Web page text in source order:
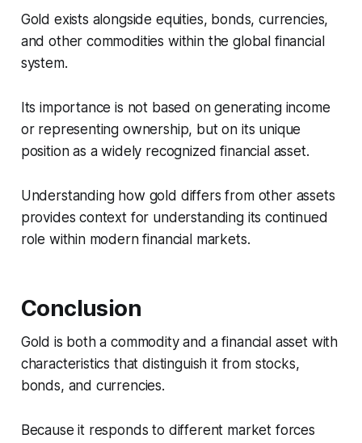
Gold exists alongside equities, bonds, currencies,
and other commodities within the global financial
system.
Its importance is not based on generating income
or representing ownership, but on its unique
position as a widely recognized financial asset.
Understanding how gold differs from other assets
provides context for understanding its continued
role within modern financial markets.
Conclusion
Gold is both a commodity and a financial asset with
characteristics that distinguish it from stocks,
bonds, and currencies.
Because it responds to different market forces